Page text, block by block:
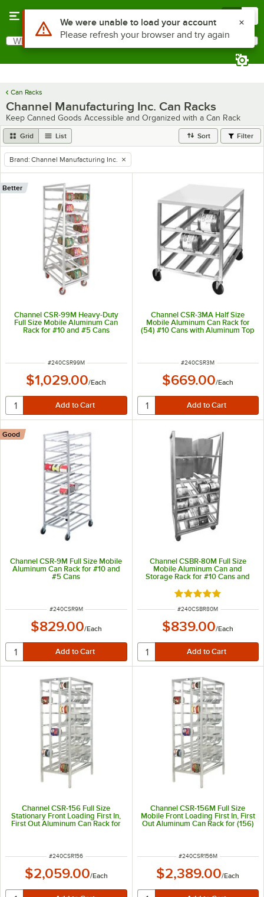
Search
What are you looking for?
Can Racks
Channel Manufacturing Inc. Can Racks
Keep Canned Goods Accessible and Organized with a Can Rack
Grid List Sort Filter
remove tag
Brand: Channel Manufacturing Inc.
Channel CSR-99M Heavy-Duty
Full Size Mobile Aluminum Can
Rack for #10 and #5 Cans
Better
ITEM NUMBER
#240CSR99M
$1,029.00/Each
Channel CSR-3MA Half Size
Mobile Aluminum Can Rack for
(54) #10 Cans with Aluminum Top
ITEM NUMBER
#240CSR3M
$669.00/Each
Channel CSR-9M Full Size Mobile
Aluminum Can Rack for #10 and
#5 Cans
Good
ITEM NUMBER
#240CSR9M
$829.00/Each
Channel CSBR-80M Full Size
Mobile Aluminum Can and
Storage Rack for #10 Cans and
Rated 5 out of 5
ITEM NUMBER
#240CSBR80M
$839.00/Each
Channel CSR-156 Full Size
Stationary Front Loading First In,
First Out Aluminum Can Rack for
ITEM NUMBER
#240CSR156
$2,059.00/Each
Channel CSR-156M Full Size
Mobile Front Loading First In, First
Out Aluminum Can Rack for (156)
ITEM NUMBER
#240CSR156M
$2,389.00/Each
Use Alt or Option plus Z to reach the notifications list
We were unable to load your account
Please refresh your browser and try again